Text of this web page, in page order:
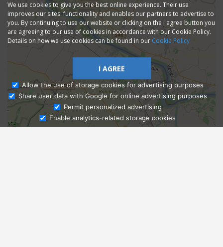
Ask Admissions
We use cookies to give you the best online experience. Their use
improves our sites' functionality and enables our partners to advertise to
you. By continuing to use our website or clicking on the I agree button you
are agreeing to our use of cookies in accordance with our Cookie Policy.
Details on how we use cookies can be found in our Cookie Policy
I AGREE
Allow the use of storage cookies for advertising purposes
Share user data with Google for online advertising purposes
Permit personalized advertising
Enable analytics-related storage cookies